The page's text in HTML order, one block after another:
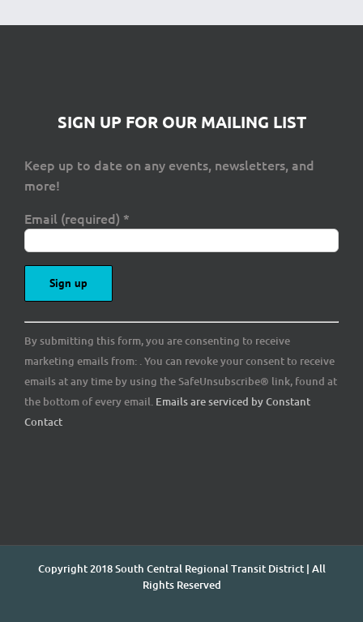
SIGN UP FOR OUR MAILING LIST
Keep up to date on any events, newsletters, and
more!
Email (required) *
Constant
Contact
Use.
Please
leave
this
By submitting this form, you are consenting to receive
marketing emails from: . You can revoke your consent to receive
emails at any time by using the SafeUnsubscribe® link, found at
the bottom of every email. Emails are serviced by Constant
Contact
Copyright 2018 South Central Regional Transit District | All
Rights Reserved